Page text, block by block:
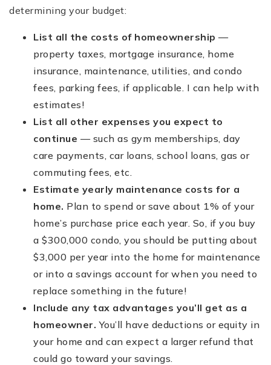
determining your budget:
List all the costs of homeownership —
property taxes, mortgage insurance, home
insurance, maintenance, utilities, and condo
fees, parking fees, if applicable. I can help with
estimates!
List all other expenses you expect to
continue — such as gym memberships, day
care payments, car loans, school loans, gas or
commuting fees, etc.
Estimate yearly maintenance costs for a
home. Plan to spend or save about 1% of your
home’s purchase price each year. So, if you buy
a $300,000 condo, you should be putting about
$3,000 per year into the home for maintenance
or into a savings account for when you need to
replace something in the future!
Include any tax advantages you’ll get as a
homeowner. You’ll have deductions or equity in
your home and can expect a larger refund that
could go toward your savings.